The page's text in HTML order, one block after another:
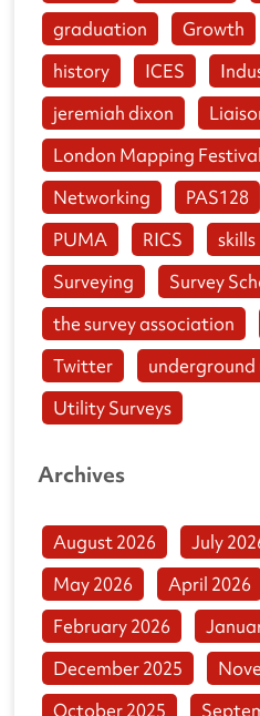
graduation
Growth
history
ICES
jeremiah dixon
London Mapping Festival
Networking
PAS128
PUMA
RICS skills
Surveying
Survey
the survey association
Twitter
Utility Surveys
Archives
August 2026 July
May 2026
April 2026
February 2026
December 2025
October 2025